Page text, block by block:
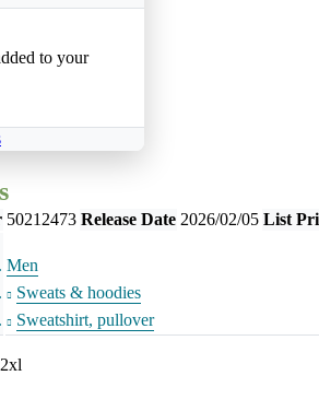
to your
50212473 Release Date 2026/02/05 List
Men
Sweats & hoodies
Sweatshirt, pullover